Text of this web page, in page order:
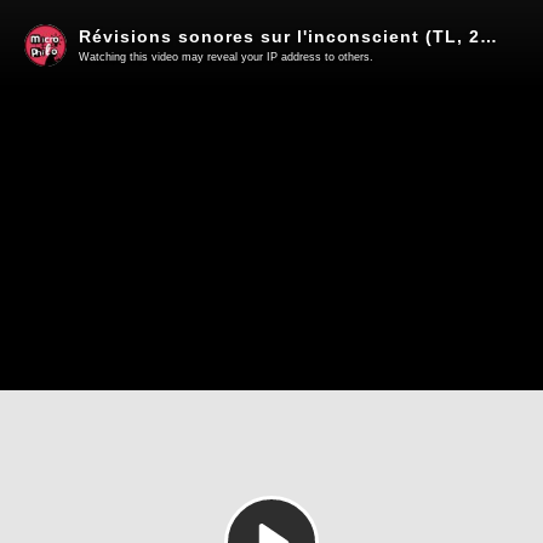
Play
Révisions sonores sur l'inconscient (TL, 2016)
Watching this video may reveal your IP address to others.